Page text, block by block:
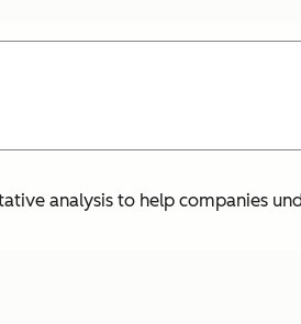
analysis to help companies